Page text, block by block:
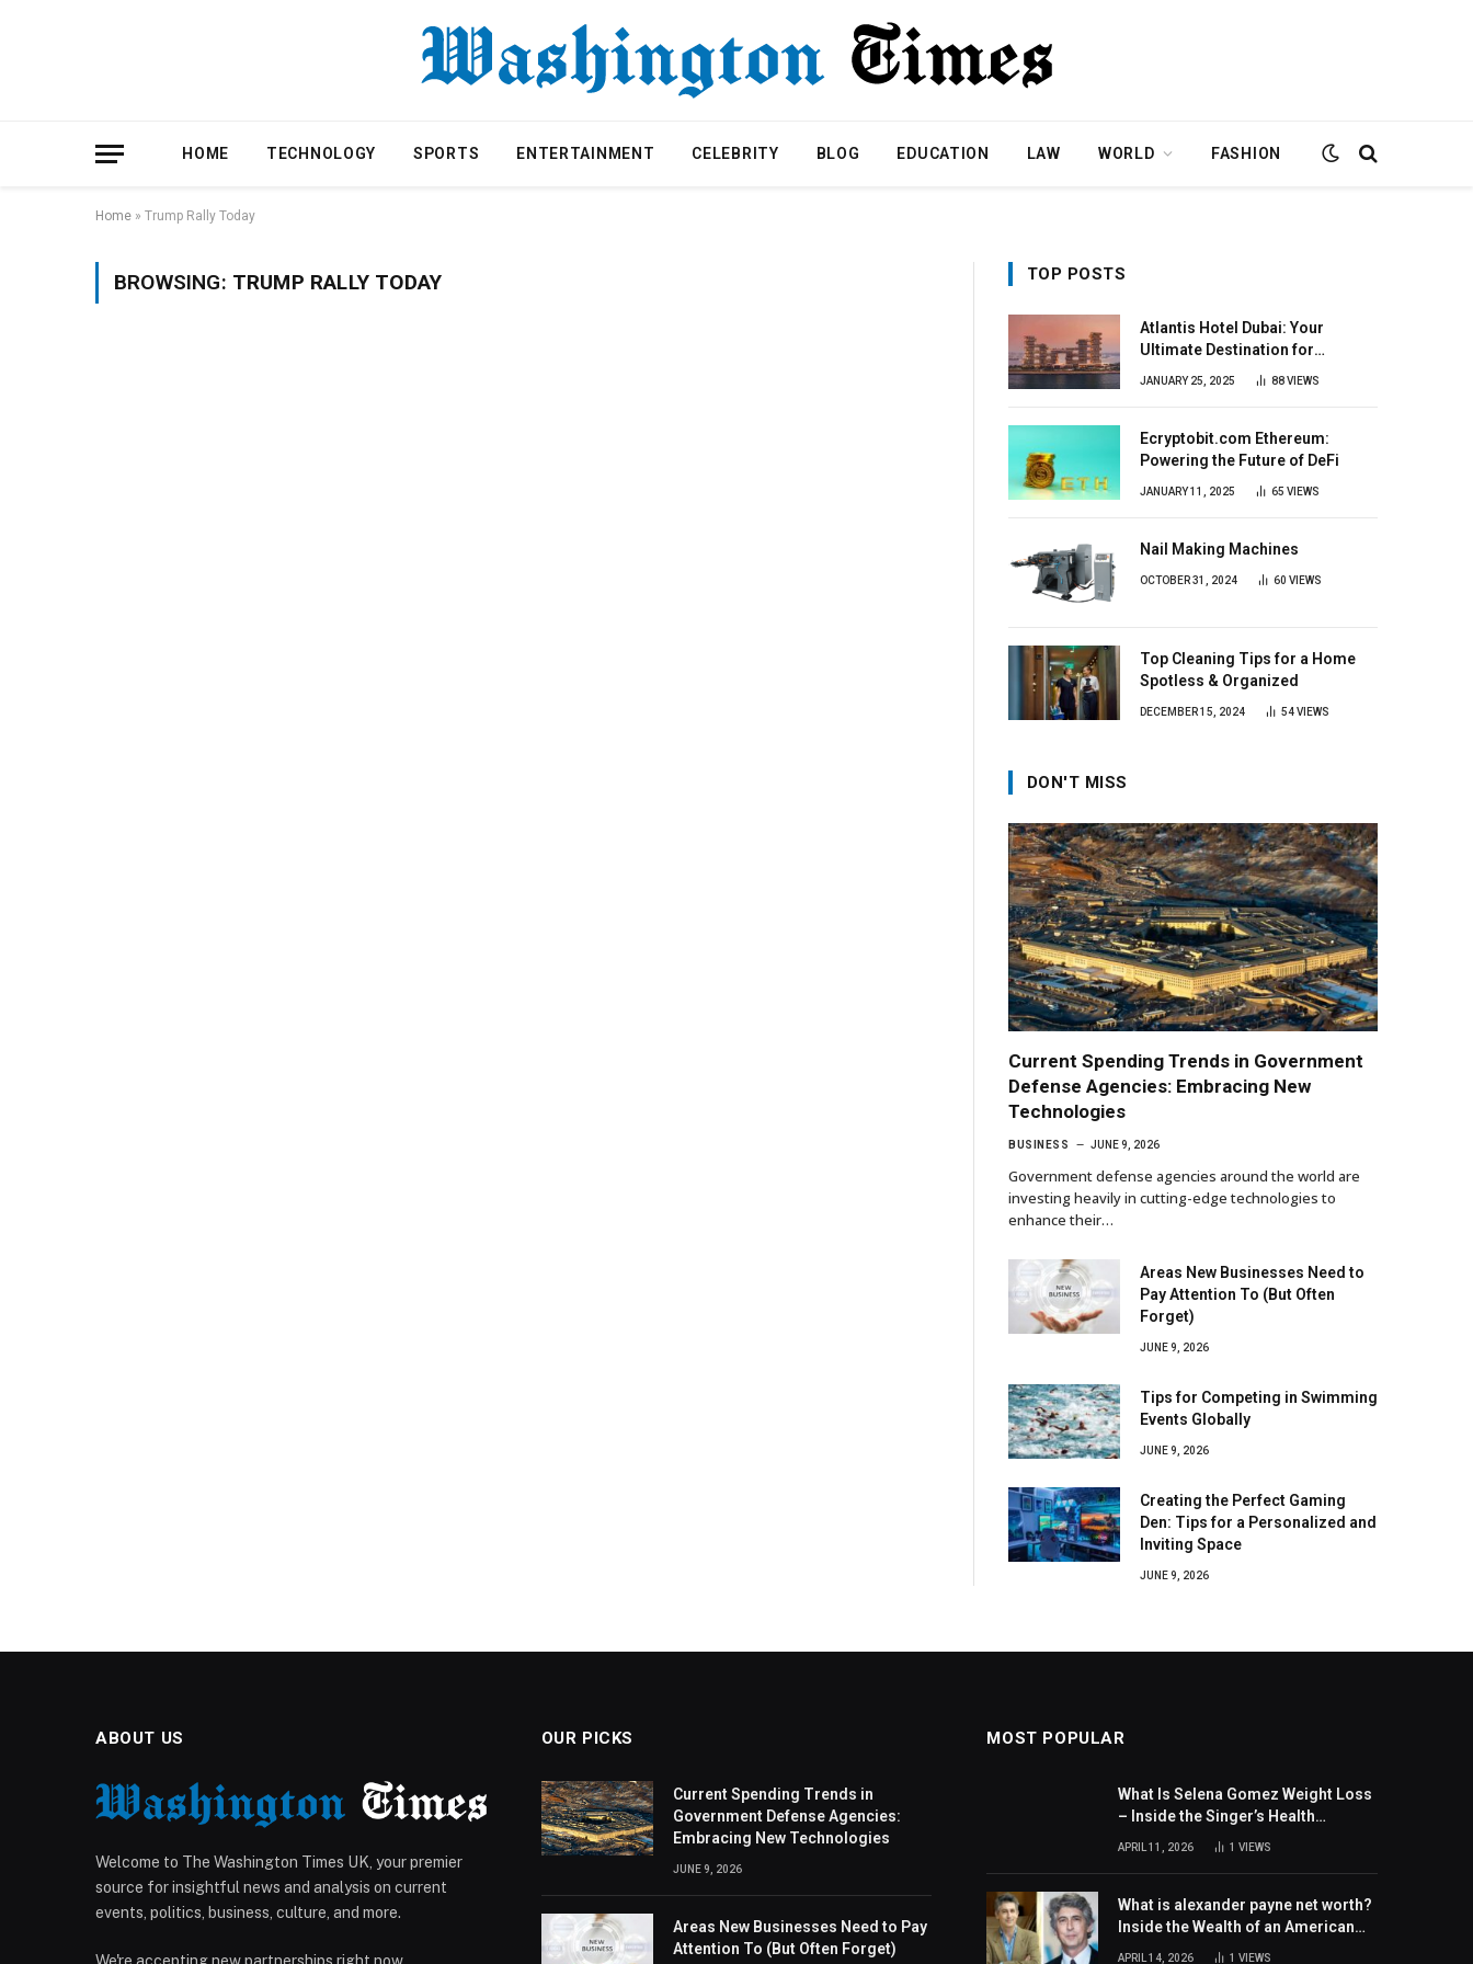
HOME TECHNOLOGY SPORTS ENTERTAINMENT CELEBRITY BLOG EDUCATION LAW WORLD FASHION
Home » Trump Rally Today
BROWSING: TRUMP RALLY TODAY TOP POSTS
Atlantis Hotel Dubai: Your
Ultimate Destination for
JANUARY 25, 2025 88VIEWS
Ecryptobit.com Ethereum:
Powering the Future of DeFi
JANUARY 11, 2025 65 VIEWS
Nail Making Machines
OCTOBER 31, 2024 60 VIEWS
Top Cleaning Tips for a Home
Spotless & Organized
DECEMBER 15, 2024 54VIEWS
DON'T MISS
Current Spending Trends in Government
Defense Agencies: Embracing New
Technologies
BUSINESS JUNE 9, 2026
Government defense agencies around the world are
investing heavily in cutting-edge technologies to
enhance their…
Areas New Businesses Need to
Pay Attention To (But Often
Forget)
JUNE 9, 2026
Tips for Competing in Swimming
Events Globally
JUNE 9, 2026
Creating the Perfect Gaming
Den: Tips for a Personalized and
Inviting Space
JUNE 9, 2026
ABOUT US
Welcome to The Washington Times UK, your premier
source for insightful news and analysis on current
events, politics, business, culture, and more.
OUR PICKS
Current Spending Trends in
Government Defense Agencies:
Embracing New Technologies
JUNE 9, 2026
Areas New Businesses Need to Pay
Attention To (But Often Forget)
MOST POPULAR
What Is Selena Gomez Weight Loss
– Inside the Singer’s Health
Journey and Family Support
APRIL 11, 2026 1VIEWS
What is alexander payne net worth?
Inside the Wealth of an American
Actor and Filmmaker
APRIL 14, 2026 1VIEWS